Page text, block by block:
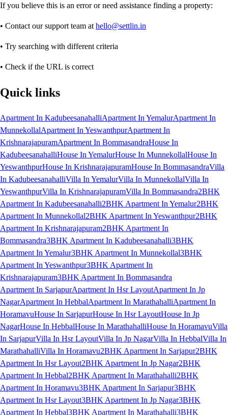
If you believe this is an error or need assistance finding a property:
• Contact our support team at hello@settlin.in
• Try searching with different criteria
• Check if the URL is correct
Quick links
Apartment In KadubeesanahalliApartment In YemalurApartment In
MunnekollalApartment In YeswanthpurApartment In
KrishnarajapuramApartment In BommasandraHouse In
KadubeesanahalliHouse In YemalurHouse In MunnekollalHouse In
YeswanthpurHouse In KrishnarajapuramHouse In BommasandraVilla
In KadubeesanahalliVilla In YemalurVilla In MunnekollalVilla In
YeswanthpurVilla In KrishnarajapuramVilla In Bommasandra2BHK
Apartment In Kadubeesanahalli2BHK Apartment In Yemalur2BHK
Apartment In Munnekollal2BHK Apartment In Yeswanthpur2BHK
Apartment In Krishnarajapuram2BHK Apartment In
Bommasandra3BHK Apartment In Kadubeesanahalli3BHK
Apartment In Yemalur3BHK Apartment In Munnekollal3BHK
Apartment In Yeswanthpur3BHK Apartment In
Krishnarajapuram3BHK Apartment In Bommasandra
Apartment In SarjapurApartment In Hsr LayoutApartment In Jp
NagarApartment In HebbalApartment In MarathahalliApartment In
HoramavuHouse In SarjapurHouse In Hsr LayoutHouse In Jp
NagarHouse In HebbalHouse In MarathahalliHouse In HoramavuVilla
In SarjapurVilla In Hsr LayoutVilla In Jp NagarVilla In HebbalVilla In
MarathahalliVilla In Horamavu2BHK Apartment In Sarjapur2BHK
Apartment In Hsr Layout2BHK Apartment In Jp Nagar2BHK
Apartment In Hebbal2BHK Apartment In Marathahalli2BHK
Apartment In Horamavu3BHK Apartment In Sarjapur3BHK
Apartment In Hsr Layout3BHK Apartment In Jp Nagar3BHK
Apartment In Hebbal3BHK Apartment In Marathahalli3BHK